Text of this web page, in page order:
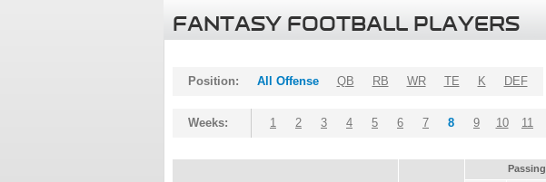
FANTASY FOOTBALL PLAYERS
Position: All Offense QB RB WR TE K DEF
Weeks: 1 2 3 4 5 6 7 8 9 10 11
Passing